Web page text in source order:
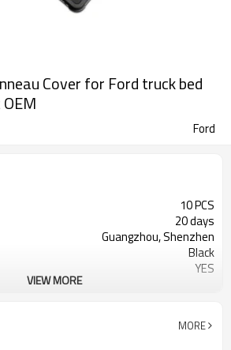
Cover for Ford truck bed
Ford
10 PCS
20 days
Guangzhou, Shenzhen
Black
YES
VIEW MORE
MORE